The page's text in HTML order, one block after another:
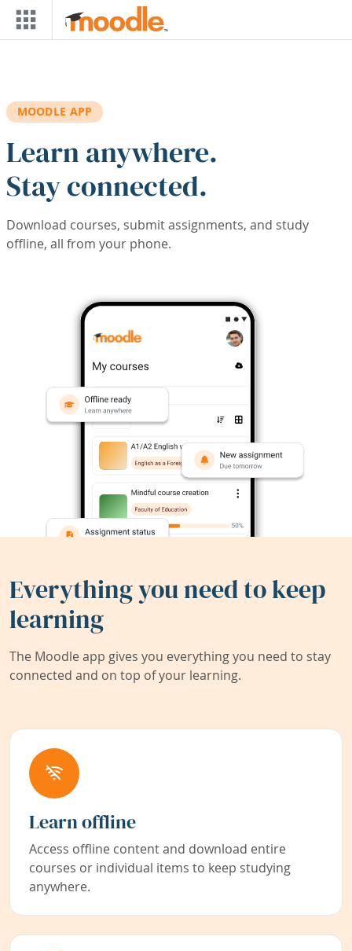
Skip to main content
MOODLE APP
Learn anywhere.
Stay connected.
Download courses, submit assignments, and study
offline, all from your phone.
Everything you need to keep
learning
The Moodle app gives you everything you need to stay
connected and on top of your learning.
Learn offline
Access offline content and download entire
courses or individual items to keep studying
anywhere.